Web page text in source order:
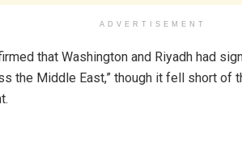
ADVERTISEMENT
that Washington and Riyadh had
the Middle East,” though it fell short of